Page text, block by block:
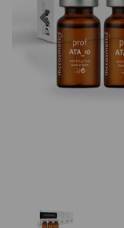
Previous